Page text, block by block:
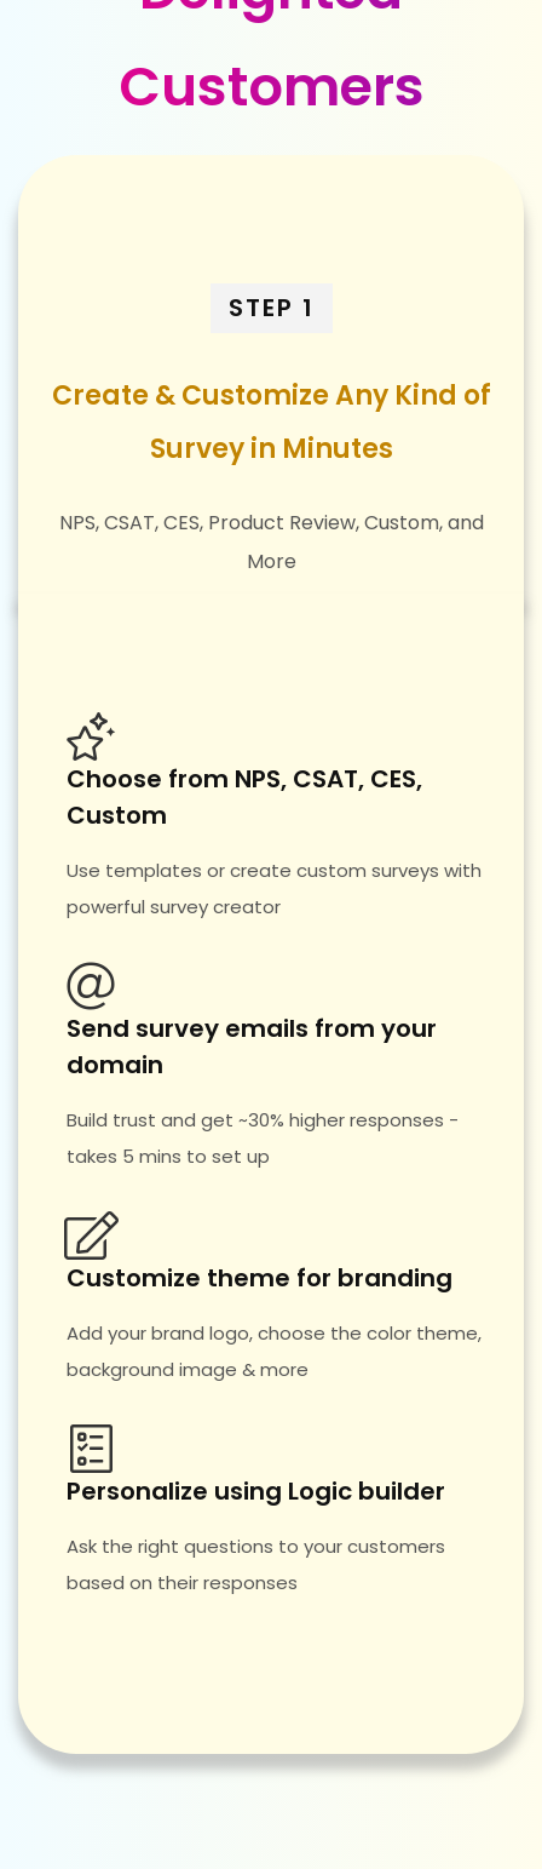
Customers
STEP 1
Create & Customize Any Kind of
Survey in Minutes
NPS, CSAT, CES, Product Review, Custom, and
More
Choose from NPS, CSAT, CES,
Custom
Use templates or create custom surveys with
powerful survey creator
Send survey emails from your
domain
Build trust and get ~30% higher responses -
takes 5 mins to set up
Customize theme for branding
Add your brand logo, choose the color theme,
background image & more
Personalize using Logic builder
Ask the right questions to your customers
based on their responses